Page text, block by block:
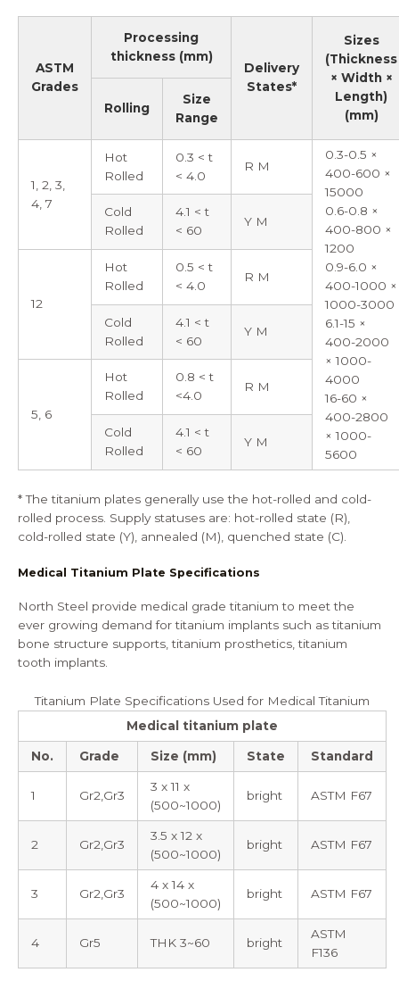
ASTM
Grades
Processing
thickness (mm)
Delivery
States*
Sizes
(Thickness
× Width ×
Length)
(mm)
Rolling
Size
Range
1, 2, 3,
4, 7
Hot
Rolled
0.3 < t
< 4.0
R M
0.3-0.5 ×
400-600 ×
15000
0.6-0.8 ×
400-800 ×
1200
0.9-6.0 ×
400-1000 ×
1000-3000
6.1-15 ×
400-2000
× 1000-
4000
16-60 ×
400-2800
× 1000-
5600
Cold
Rolled
4.1 < t
< 60
Y M
12
Hot
Rolled
0.5 < t
< 4.0
R M
Cold
Rolled
4.1 < t
< 60
Y M
5, 6
Hot
Rolled
0.8 < t
<4.0
R M
Cold
Rolled
4.1 < t
< 60
Y M
* The titanium plates generally use the hot-rolled and cold-
rolled process. Supply statuses are: hot-rolled state (R),
cold-rolled state (Y), annealed (M), quenched state (C).
Medical Titanium Plate Specifications
North Steel provide medical grade titanium to meet the
ever growing demand for titanium implants such as titanium
bone structure supports, titanium prosthetics, titanium
tooth implants.
Titanium Plate Specifications Used for Medical Titanium
Medical titanium plate
No. Grade Size (mm) State Standard
1 Gr2,Gr3
3 x 11 x
(500~1000)
bright ASTM F67
2 Gr2,Gr3
3.5 x 12 x
(500~1000)
bright ASTM F67
3 Gr2,Gr3
4 x 14 x
(500~1000)
bright ASTM F67
4 Gr5 THK 3~60 bright
ASTM
F136